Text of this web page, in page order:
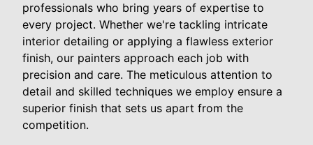
professionals who bring years of expertise to
every project. Whether we're tackling intricate
interior detailing or applying a flawless exterior
finish, our painters approach each job with
precision and care. The meticulous attention to
detail and skilled techniques we employ ensure a
superior finish that sets us apart from the
competition.